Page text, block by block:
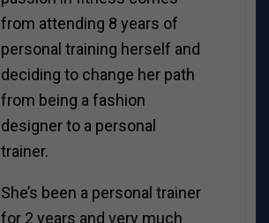
from attending 8 years of
personal training herself and
deciding to change her path
from being a fashion
designer to a personal
trainer.
She’s been a personal trainer
for 2 years and very much